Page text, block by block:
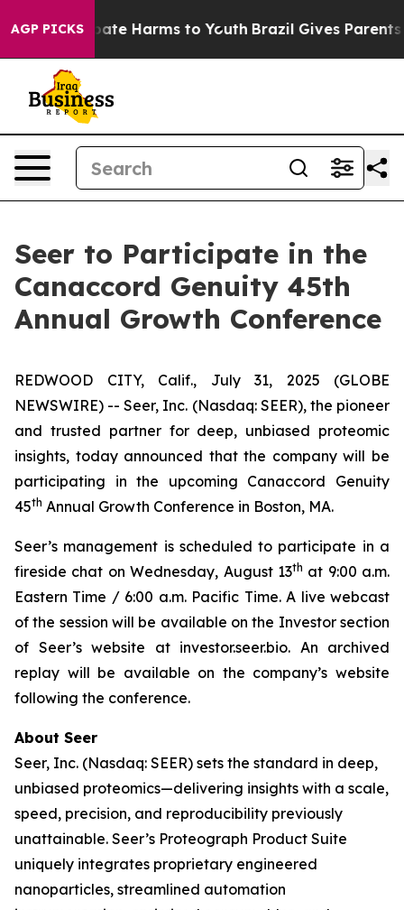
AGP PICKSto Abate Harms to Youth Brazil Gives Parents
Seer to Participate in the
Canaccord Genuity 45th
Annual Growth Conference
REDWOOD CITY, Calif., July 31, 2025 (GLOBE
NEWSWIRE) -- Seer, Inc. (Nasdaq: SEER), the pioneer
and trusted partner for deep, unbiased proteomic
insights, today announced that the company will be
participating in the upcoming Canaccord Genuity
45th Annual Growth Conference in Boston, MA.
Seer’s management is scheduled to participate in a
fireside chat on Wednesday, August 13th at 9:00 a.m.
Eastern Time / 6:00 a.m. Pacific Time. A live webcast
of the session will be available on the Investor section
of Seer’s website at investor.seer.bio. An archived
replay will be available on the company’s website
following the conference.
About Seer
Seer, Inc. (Nasdaq: SEER) sets the standard in deep,
unbiased proteomics—delivering insights with a scale,
speed, precision, and reproducibility previously
unattainable. Seer’s Proteograph Product Suite
uniquely integrates proprietary engineered
nanoparticles, streamlined automation